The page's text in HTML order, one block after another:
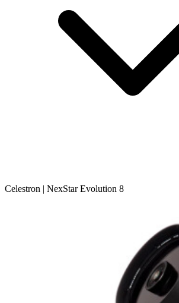
Celestron | NexStar Evolution 8